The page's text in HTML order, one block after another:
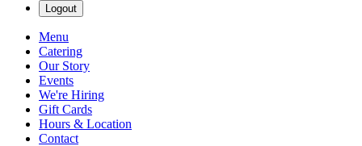
Logout
Menu
Catering
Our Story
Events
We're Hiring
Gift Cards
Hours & Location
Contact